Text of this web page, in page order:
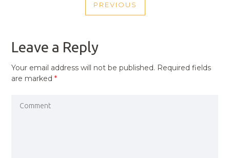
NAVIGATION
PREVIOUS
PREVIOUS
Leave a Reply
Your email address will not be published. Required fields
are marked*